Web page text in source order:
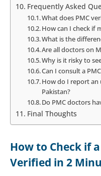
Frequently Asked
What does PMC
How can I check if
What is the
Are all doctors on
Why is it risky to
Can I consult a
How do I report
Pakistan?
Do PMC doctors
Final Thoughts
How to Check if
Verified in 2